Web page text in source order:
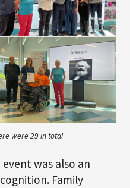
were 29 in total
was also an
Family